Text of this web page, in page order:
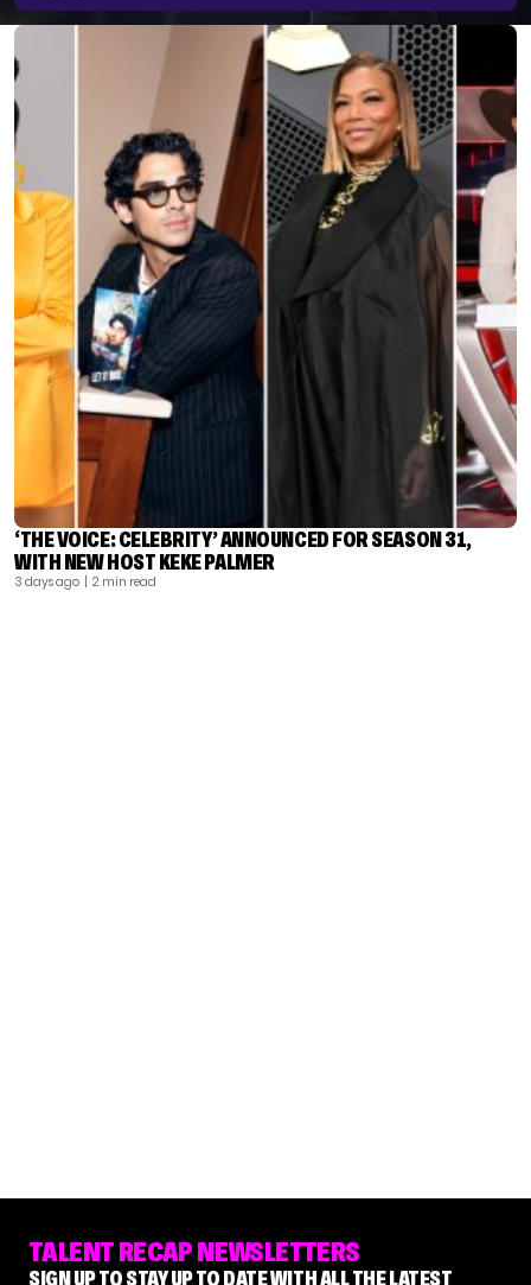
‘THE VOICE: CELEBRITY’ ANNOUNCED FOR SEASON 31,
WITH NEW HOST KEKE PALMER
3 days ago | 2 min read
TALENT RECAP NEWSLETTERS
SIGN UP TO STAY UP TO DATE WITH ALL THE LATEST